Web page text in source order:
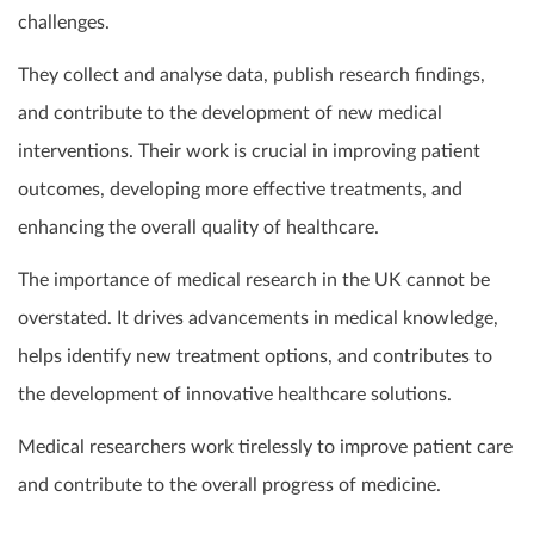
challenges.
They collect and analyse data, publish research findings,
and contribute to the development of new medical
interventions. Their work is crucial in improving patient
outcomes, developing more effective treatments, and
enhancing the overall quality of healthcare.
The importance of medical research in the UK cannot be
overstated. It drives advancements in medical knowledge,
helps identify new treatment options, and contributes to
the development of innovative healthcare solutions.
Medical researchers work tirelessly to improve patient care
and contribute to the overall progress of medicine.